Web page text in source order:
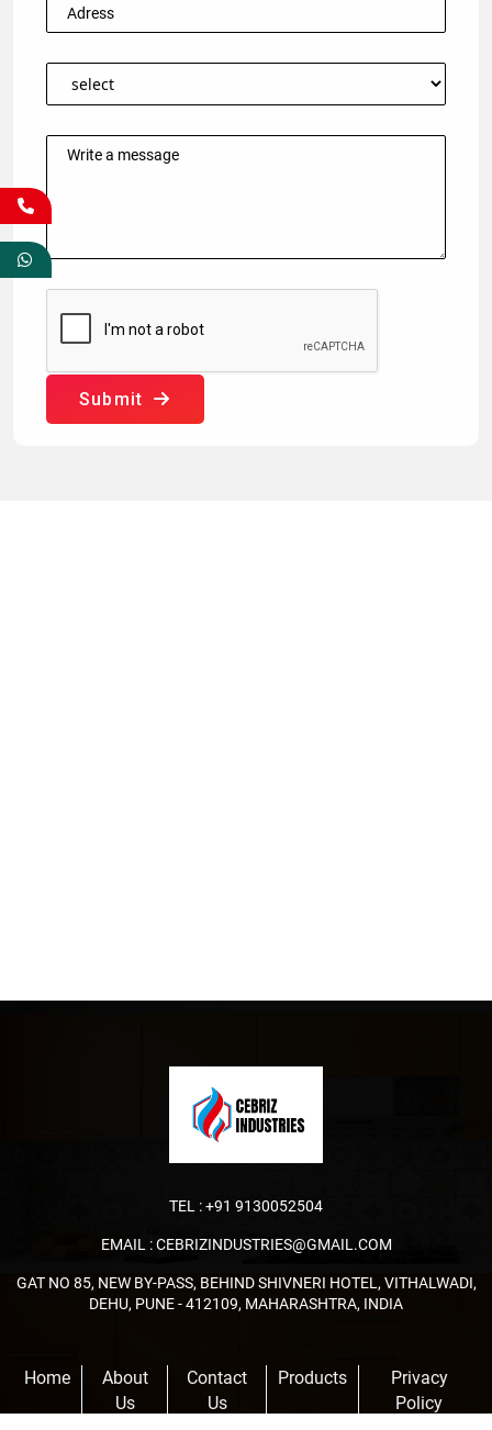
Submit
TEL :+91 9130052504
EMAIL :CEBRIZINDUSTRIES@GMAIL.COM
GAT NO 85, NEW BY-PASS, BEHIND SHIVNERI HOTEL, VITHALWADI,
DEHU, PUNE - 412109, MAHARASHTRA, INDIA
Home
About
Us
Contact
Us
Products
Privacy
Policy